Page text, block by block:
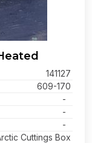
141127
609-170
-
-
-
Cuttings Box